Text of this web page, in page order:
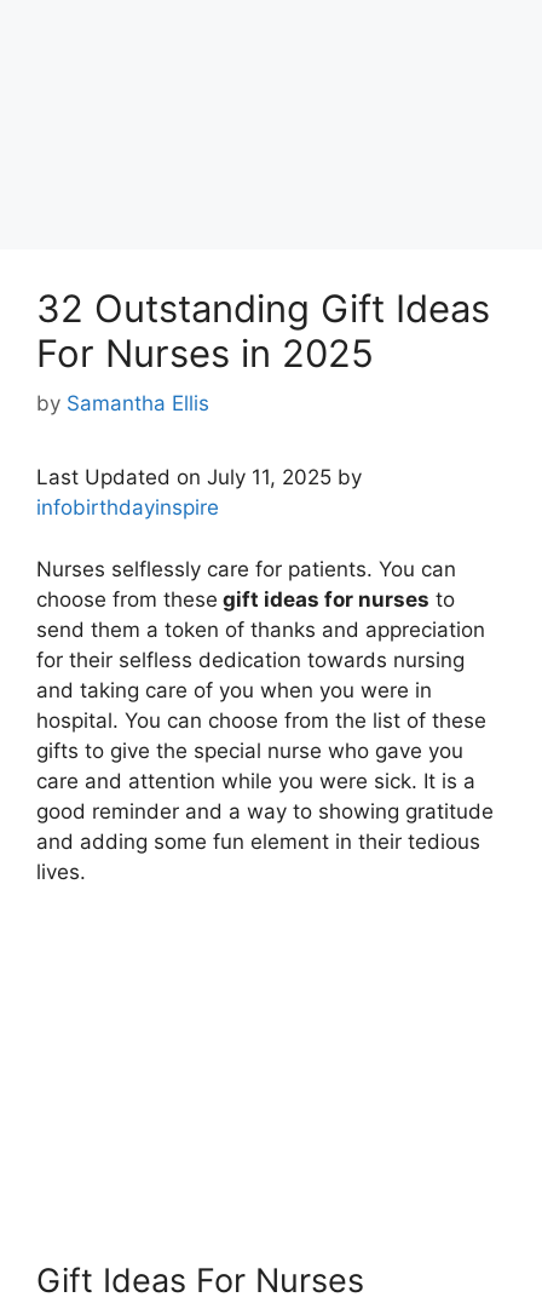
32 Outstanding Gift Ideas
For Nurses in 2025
by Samantha Ellis
Last Updated on July 11, 2025 by
infobirthdayinspire
Nurses selflessly care for patients. You can
choose from these gift ideas for nurses to
send them a token of thanks and appreciation
for their selfless dedication towards nursing
and taking care of you when you were in
hospital. You can choose from the list of these
gifts to give the special nurse who gave you
care and attention while you were sick. It is a
good reminder and a way to showing gratitude
and adding some fun element in their tedious
lives.
Gift Ideas For Nurses